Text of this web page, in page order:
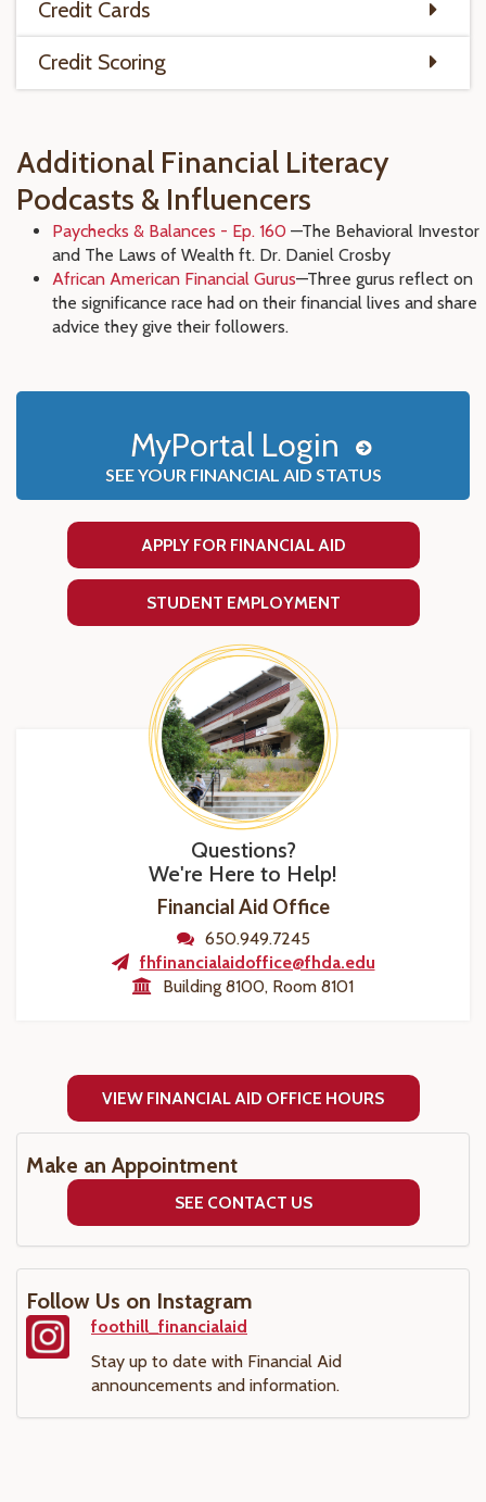
Credit Cards
Credit Scoring
Additional Financial Literacy
Podcasts & Influencers
Paychecks & Balances - Ep. 160 —The Behavioral Investor
and The Laws of Wealth ft. Dr. Daniel Crosby
African American Financial Gurus—Three gurus reflect on
the significance race had on their financial lives and share
advice they give their followers.
MyPortal Login
SEE YOUR FINANCIAL AID STATUS
APPLY FOR FINANCIAL AID
STUDENT EMPLOYMENT
Questions?
We're Here to Help!
Financial Aid Office
650.949.7245
fhfinancialaidoffice@fhda.edu
Building 8100, Room 8101
VIEW FINANCIAL AID OFFICE HOURS
Make an Appointment
SEE CONTACT US
Follow Us on Instagram
foothill_financialaid
Stay up to date with Financial Aid
announcements and information.